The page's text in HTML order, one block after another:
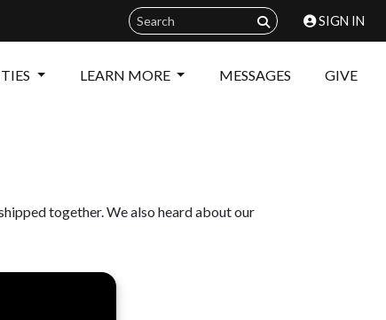
SIGN IN
LEARN MORE MESSAGES GIVE
together. We also heard about our